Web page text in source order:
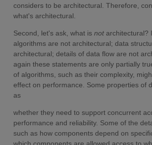
considers to be architectural. Therefore,
what's architectural.
Second, let's ask, what is not architectural?
algorithms are not architectural; data
architectural; details of data flow are not
again these statements are only partially
of algorithms, such as their complexity,
effect on performance. Some properties of
as
whether they need to support concurrent
performance and reliability. Some of the
such as how components depend on